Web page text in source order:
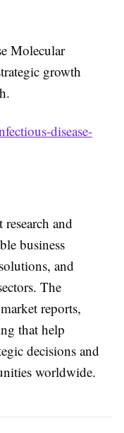
Molecular
growth
disease-
and
business
and
The
reports,
that help
decisions and
worldwide.